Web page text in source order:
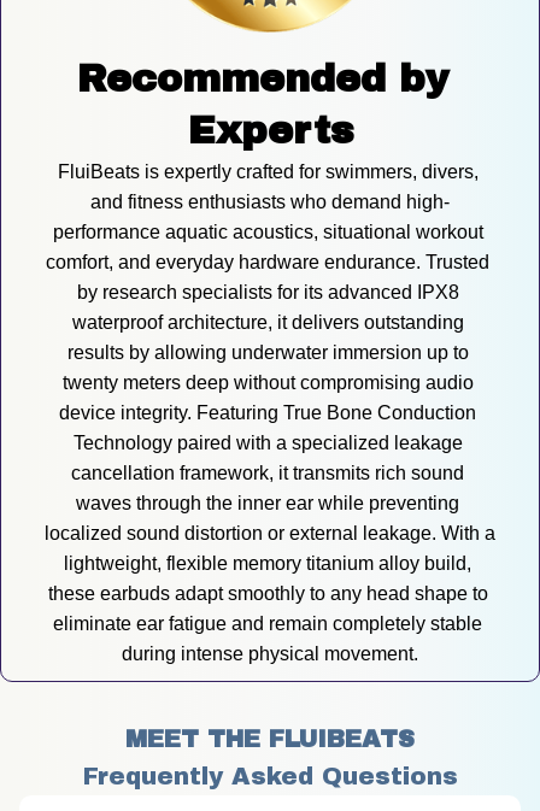
Recommended by
Experts
FluiBeats is expertly crafted for swimmers, divers,
and fitness enthusiasts who demand high-
performance aquatic acoustics, situational workout
comfort, and everyday hardware endurance. Trusted
by research specialists for its advanced IPX8
waterproof architecture, it delivers outstanding
results by allowing underwater immersion up to
twenty meters deep without compromising audio
device integrity. Featuring True Bone Conduction
Technology paired with a specialized leakage
cancellation framework, it transmits rich sound
waves through the inner ear while preventing
localized sound distortion or external leakage. With a
lightweight, flexible memory titanium alloy build,
these earbuds adapt smoothly to any head shape to
eliminate ear fatigue and remain completely stable
during intense physical movement.
MEET THE FLUIBEATS
Frequently Asked Questions